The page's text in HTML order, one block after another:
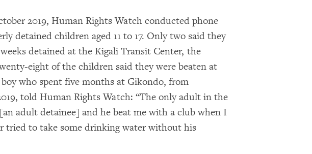
2019, Human Rights Watch conducted phone
detained children aged 11 to 17. Only two said they
detained at the Kigali Transit Center, the
eight of the children said they were beaten at
who spent five months at Gikondo, from
told Human Rights Watch: “The only adult in the
[an adult detainee] and he beat me with a club when I
tried to take some drinking water without his